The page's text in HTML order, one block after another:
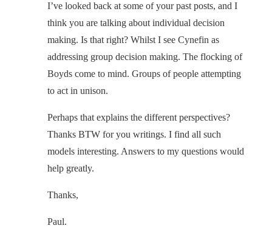
I’ve looked back at some of your past posts, and I
think you are talking about individual decision
making. Is that right? Whilst I see Cynefin as
addressing group decision making. The flocking of
Boyds come to mind. Groups of people attempting
to act in unison.
Perhaps that explains the different perspectives?
Thanks BTW for you writings. I find all such
models interesting. Answers to my questions would
help greatly.
Thanks,
Paul.